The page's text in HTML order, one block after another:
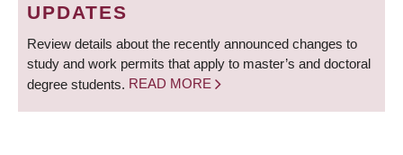
UPDATES
Review details about the recently announced changes to
study and work permits that apply to master’s and doctoral
degree students. READ MORE